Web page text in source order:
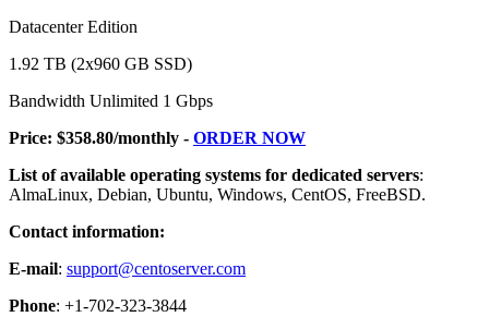
Datacenter Edition
1.92 TB (2x960 GB SSD)
Bandwidth Unlimited 1 Gbps
Price: $358.80/monthly - ORDER NOW
List of available operating systems for dedicated servers:
AlmaLinux, Debian, Ubuntu, Windows, CentOS, FreeBSD.
Contact information:
E-mail: support@centoserver.com
Phone: +1-702-323-3844